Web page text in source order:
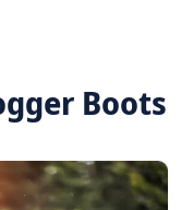
Boots